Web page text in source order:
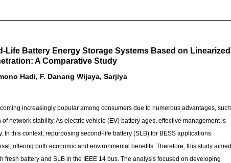
Battery Energy Storage Systems Based on Linearized
A Comparative Study
Hadi, F. Danang Wijaya, Sarjiya
increasingly popular among consumers due to numerous advantages, such
network stability. As electric vehicle (EV) battery ages, effective management is
this context, repurposing second-life battery (SLB) for BESS applications
offering both economic and environmental benefits. Therefore, this study aimed
battery and SLB in the IEEE 14 bus. The analysis focused on developing